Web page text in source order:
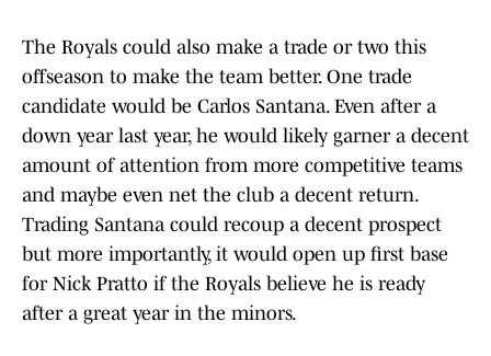
The Royals could also make a trade or two this
offseason to make the team better. One trade
candidate would be Carlos Santana. Even after a
down year last year, he would likely garner a decent
amount of attention from more competitive teams
and maybe even net the club a decent return.
Trading Santana could recoup a decent prospect
but more importantly, it would open up first base
for Nick Pratto if the Royals believe he is ready
after a great year in the minors.